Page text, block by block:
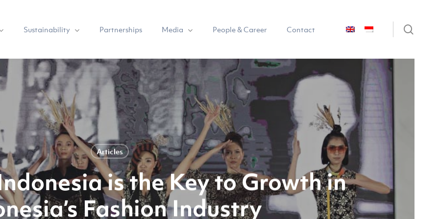
Sustainability Partnerships Media People & Career Contact
Articles
is the Key to Growth in
Fashion Industry